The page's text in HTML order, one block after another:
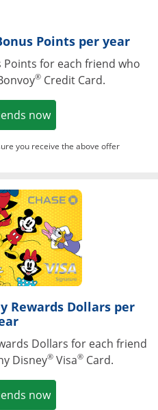
Points per year
Points for each friend who
®Credit Card.
nowOpens in a new
you receive the above offer
Opens in a
Rewards Dollars per
Dollars for each friend
Disney® Visa® Card.
nowOpens in a new